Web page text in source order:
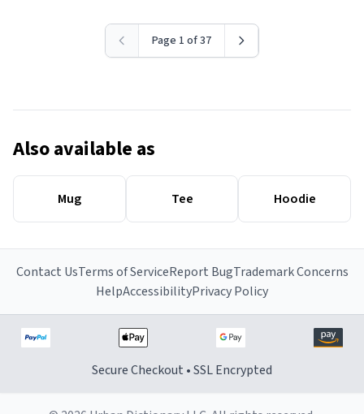
Page 1 of 37
Also available as
Mug Tee Hoodie
Contact UsTerms of ServiceReport BugTrademark Concerns
HelpAccessibilityPrivacy Policy
Secure Checkout • SSL Encrypted